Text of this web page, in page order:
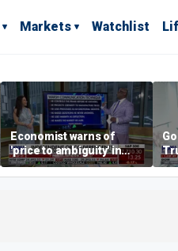
Markets Watchlist
Economist warns of
'price to ambiguity' in
Federal Reserve
messaging